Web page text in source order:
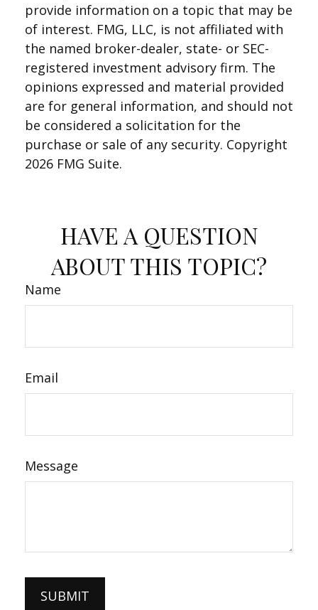
provide information on a topic that may be
of interest. FMG, LLC, is not affiliated with
the named broker-dealer, state- or SEC-
registered investment advisory firm. The
opinions expressed and material provided
are for general information, and should not
be considered a solicitation for the
purchase or sale of any security. Copyright
2026 FMG Suite.
HAVE A QUESTION
ABOUT THIS TOPIC?
Name
Email
Message